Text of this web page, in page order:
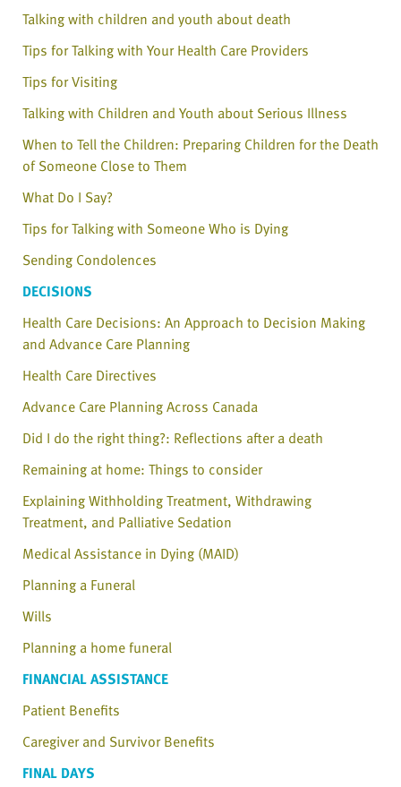
Talking with children and youth about death
Tips for Talking with Your Health Care Providers
Tips for Visiting
Talking with Children and Youth about Serious Illness
When to Tell the Children: Preparing Children for the Death
of Someone Close to Them
What Do I Say?
Tips for Talking with Someone Who is Dying
Sending Condolences
DECISIONS
Health Care Decisions: An Approach to Decision Making
and Advance Care Planning
Health Care Directives
Advance Care Planning Across Canada
Did I do the right thing?: Reflections after a death
Remaining at home: Things to consider
Explaining Withholding Treatment, Withdrawing
Treatment, and Palliative Sedation
Medical Assistance in Dying (MAID)
Planning a Funeral
Wills
Planning a home funeral
FINANCIAL ASSISTANCE
Patient Benefits
Caregiver and Survivor Benefits
FINAL DAYS